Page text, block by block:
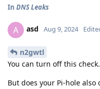
In DNS Leaks
A asd Aug 9, 2024
n2gwtl
You can turn off this check.
But does your Pi-hole also